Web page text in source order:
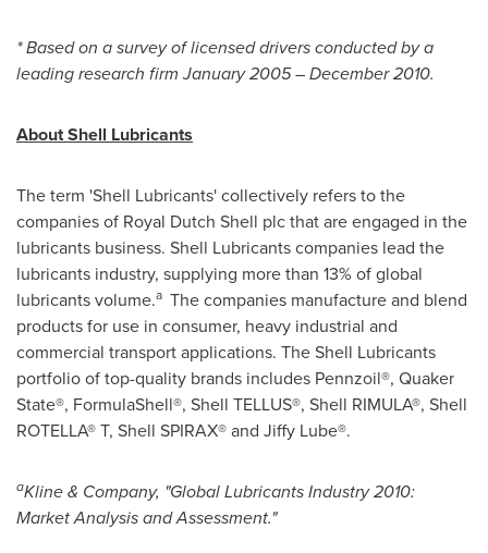
* Based on a survey of licensed drivers conducted by a
leading research firmJanuary 2005–December 2010.
About Shell Lubricants
The term 'Shell Lubricants' collectively refers to the
companies of Royal Dutch Shell plc that are engaged in the
lubricants business. Shell Lubricants companies lead the
lubricants industry, supplying more than 13% of global
lubricants volume.a The companies manufacture and blend
products for use in consumer, heavy industrial and
commercial transport applications. The Shell Lubricants
portfolio of top-quality brands includes Pennzoil®, Quaker
State®, FormulaShell®, Shell TELLUS®, Shell RIMULA®, Shell
ROTELLA® T, Shell SPIRAX® and Jiffy Lube®.
aKline & Company, "Global Lubricants Industry 2010:
Market Analysis and Assessment."